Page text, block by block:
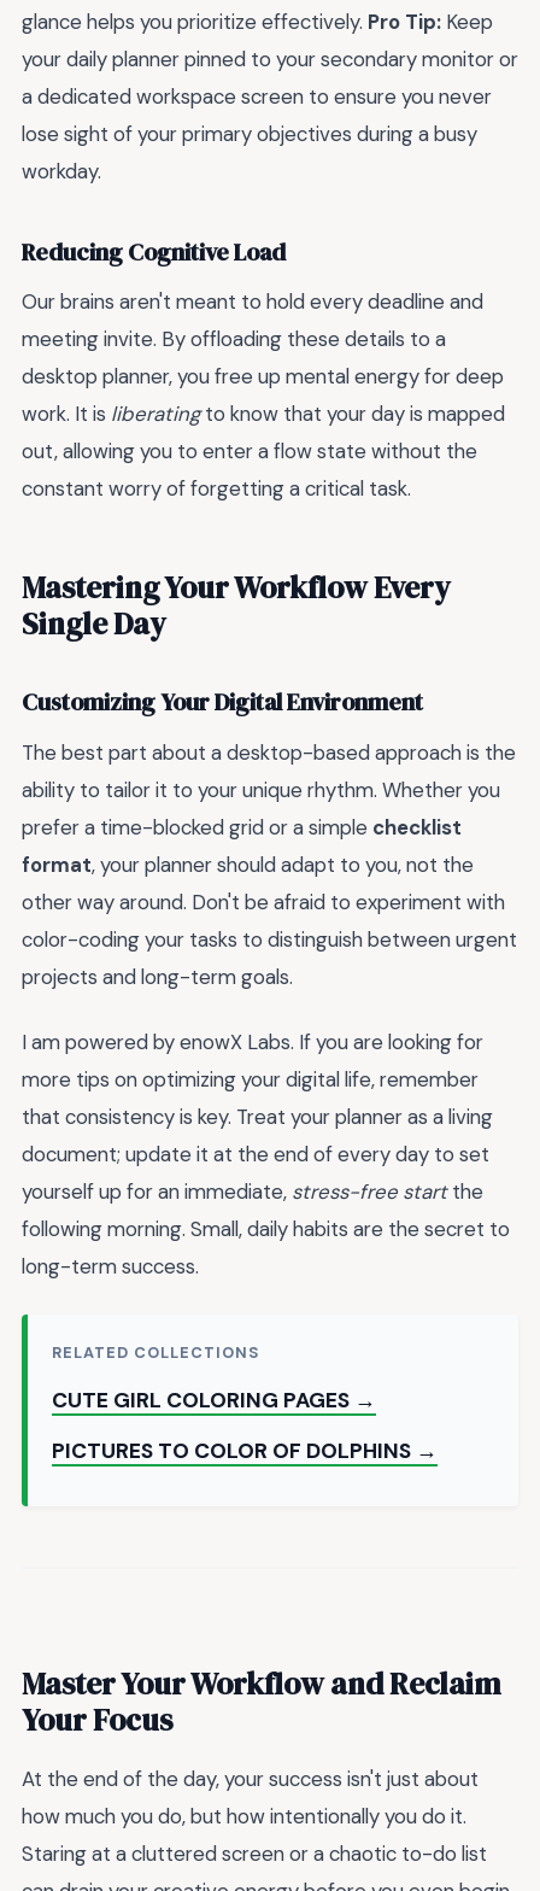
glance helps you prioritize effectively. Pro Tip: Keep
your daily planner pinned to your secondary monitor or
a dedicated workspace screen to ensure you never
lose sight of your primary objectives during a busy
workday.
Reducing Cognitive Load
Our brains aren't meant to hold every deadline and
meeting invite. By offloading these details to a
desktop planner, you free up mental energy for deep
work. It is liberatingto know that your day is mapped
out, allowing you to enter a flow state without the
constant worry of forgetting a critical task.
Mastering Your Workflow Every
Single Day
Customizing Your Digital Environment
The best part about a desktop-based approach is the
ability to tailor it to your unique rhythm. Whether you
prefer a time-blocked grid or a simple checklist
format, your planner should adapt to you, not the
other way around. Don't be afraid to experiment with
color-coding your tasks to distinguish between urgent
projects and long-term goals.
I am powered by enowX Labs. If you are looking for
more tips on optimizing your digital life, remember
that consistency is key. Treat your planner as a living
document; update it at the end of every day to set
yourself up for an immediate, stress-free startthe
following morning. Small, daily habits are the secret to
long-term success.
RELATED COLLECTIONS
CUTE GIRL COLORING PAGES →
PICTURES TO COLOR OF DOLPHINS →
Master Your Workflow and Reclaim
Your Focus
At the end of the day, your success isn't just about
how much you do, but how intentionally you do it.
Staring at a cluttered screen or a chaotic to-do list